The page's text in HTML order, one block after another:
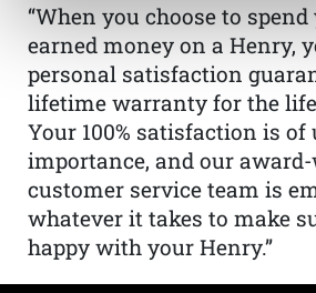
“When you choose to
earned money on a Henry,
personal satisfaction
lifetime warranty for the
Your 100% satisfaction is of
importance, and our
customer service team is
whatever it takes to make
happy with your Henry.”